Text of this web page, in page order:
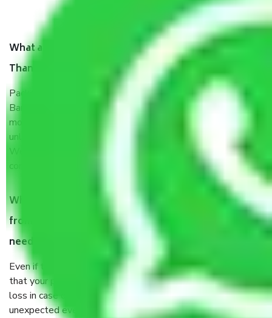
What are the benefits of taking Packers & Movers
Thanisandra Main Road Bangalore?
Packers and Movers services Thanisandra Main Road
Bangalore are a renowned and reliable business in the
movers and packers sector. It is packed, unpacked, loaded,
unloaded, and transported by goods by highly trained staff.
We use the safest and most secure packaging items’ and
containers to ensure the safety of the products.
When Packers and Movers safely pack all the things
from Thanisandra Main Road Bangalore, why do I
need insurance?
Even if they are professionally packed, you must ensure
that your products are. It will keep you safe from monetary
loss in case of damage or destruction while moving due to
unexpected events like fire, accidents, sabotage, riots, etc.